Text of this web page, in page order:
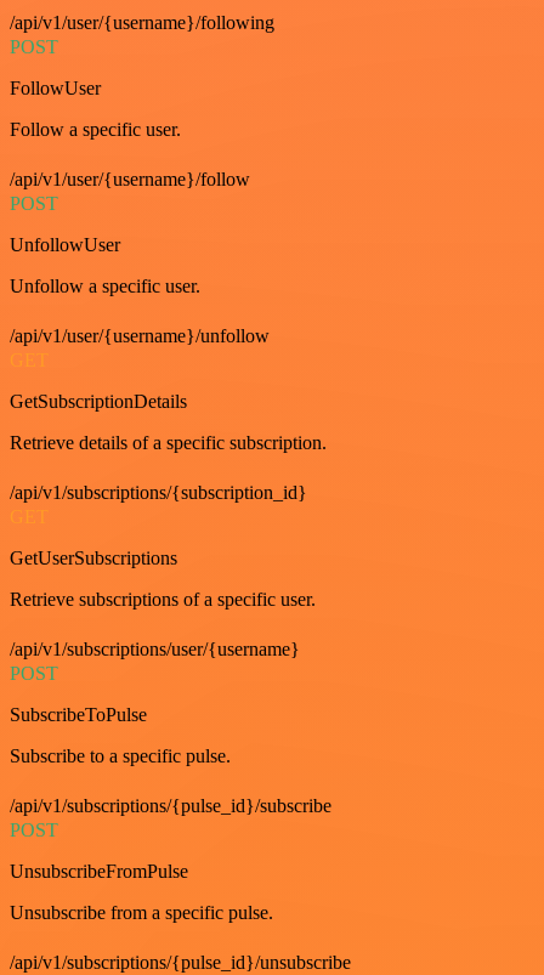
/api/v1/user/{username}/following
POST
FollowUser
Follow a specific user.
/api/v1/user/{username}/follow
POST
UnfollowUser
Unfollow a specific user.
/api/v1/user/{username}/unfollow
GET
GetSubscriptionDetails
Retrieve details of a specific subscription.
/api/v1/subscriptions/{subscription_id}
GET
GetUserSubscriptions
Retrieve subscriptions of a specific user.
/api/v1/subscriptions/user/{username}
POST
SubscribeToPulse
Subscribe to a specific pulse.
/api/v1/subscriptions/{pulse_id}/subscribe
POST
UnsubscribeFromPulse
Unsubscribe from a specific pulse.
/api/v1/subscriptions/{pulse_id}/unsubscribe